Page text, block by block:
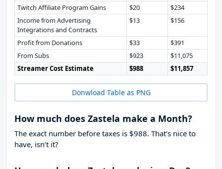
Twitch Affiliate Program Gains
$20
$234
Income from Advertising
Integrations and Contracts
$13 $156
Profit from Donations $33
$391
From Subs
$923
$11,075
Streamer Cost Estimate
$988 $11,857
Donwload Table as PNG
How much does Zastela make a Month?
The exact number before taxes is $988. That’s nice to
have, isn’t it?